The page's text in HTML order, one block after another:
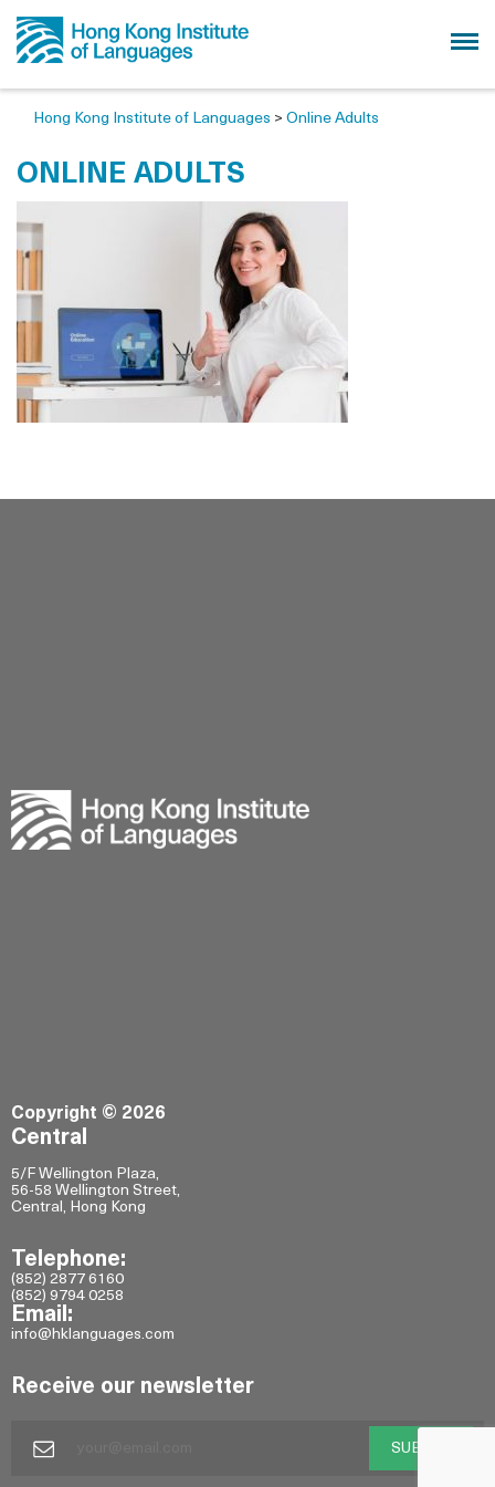
Hong Kong Institute of Languages > Online Adults
ONLINE ADULTS
Copyright © 2026
Central
5/F Wellington Plaza,
56-58 Wellington Street,
Central, Hong Kong
Telephone:
(852) 2877 6160
(852) 9794 0258
Email:
info@hklanguages.com
Receive our newsletter
SUBMIT